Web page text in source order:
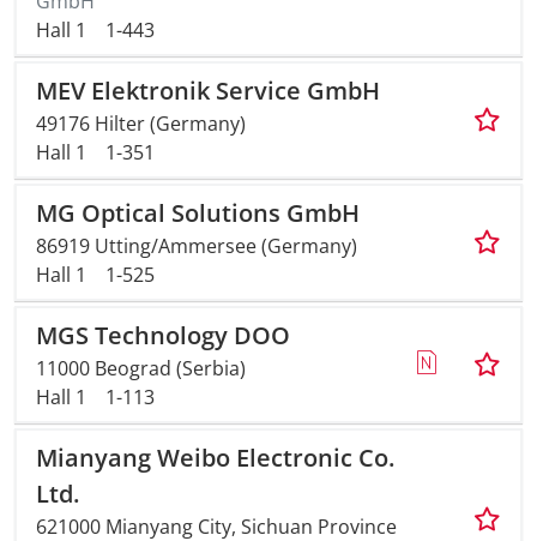
Hall 1
1-443
MEV Elektronik Service GmbH
49176 Hilter (Germany)
Hall 1
1-351
MG Optical Solutions GmbH
86919 Utting/Ammersee (Germany)
Hall 1
1-525
MGS Technology DOO
11000 Beograd (Serbia)
Hall 1
1-113
Mianyang Weibo Electronic Co.
Ltd.
621000 Mianyang City, Sichuan Province